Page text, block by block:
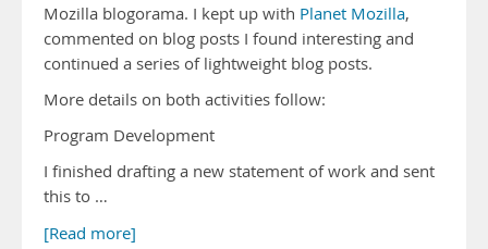
Mozilla blogorama. I kept up with Planet Mozilla,
commented on blog posts I found interesting and
continued a series of lightweight blog posts.
More details on both activities follow:
Program Development
I finished drafting a new statement of work and sent
this to …
[Read more]